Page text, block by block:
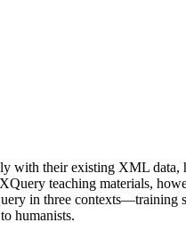
with their existing XML data,
teaching materials,
in three contexts—training
humanists.